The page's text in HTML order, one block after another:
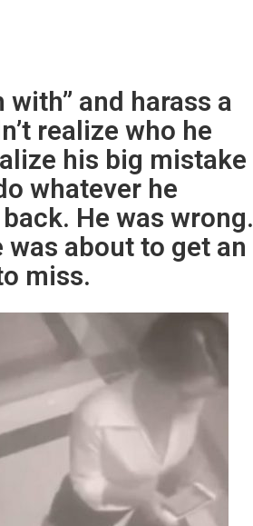
and harass a
realize who he
his big mistake
whatever he
He was wrong.
was about to get an
miss.